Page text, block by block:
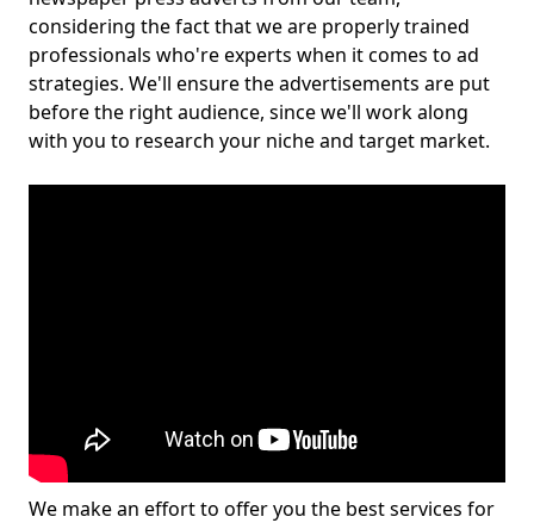
considering the fact that we are properly trained
professionals who're experts when it comes to ad
strategies. We'll ensure the advertisements are put
before the right audience, since we'll work along
with you to research your niche and target market.
We make an effort to offer you the best services for